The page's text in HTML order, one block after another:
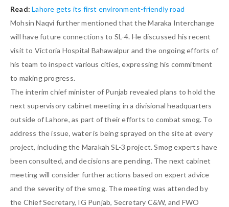
Read: Lahore gets its first environment-friendly road
Mohsin Naqvi further mentioned that the Maraka Interchange
will have future connections to SL-4. He discussed his recent
visit to Victoria Hospital Bahawalpur and the ongoing efforts of
his team to inspect various cities, expressing his commitment
to making progress.
The interim chief minister of Punjab revealed plans to hold the
next supervisory cabinet meeting in a divisional headquarters
outside of Lahore, as part of their efforts to combat smog. To
address the issue, water is being sprayed on the site at every
project, including the Marakah SL-3 project. Smog experts have
been consulted, and decisions are pending. The next cabinet
meeting will consider further actions based on expert advice
and the severity of the smog. The meeting was attended by
the Chief Secretary, IG Punjab, Secretary C&W, and FWO